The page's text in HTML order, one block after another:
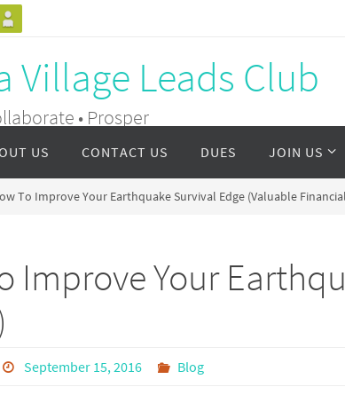
Village Leads Club
• Prosper
US CONTACT US DUES JOIN US
To Improve Your Earthquake Survival Edge (Valuable
Improve Your
September 15, 2016 Blog